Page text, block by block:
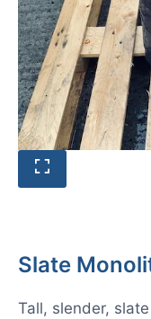
Slate
Tall, slender,